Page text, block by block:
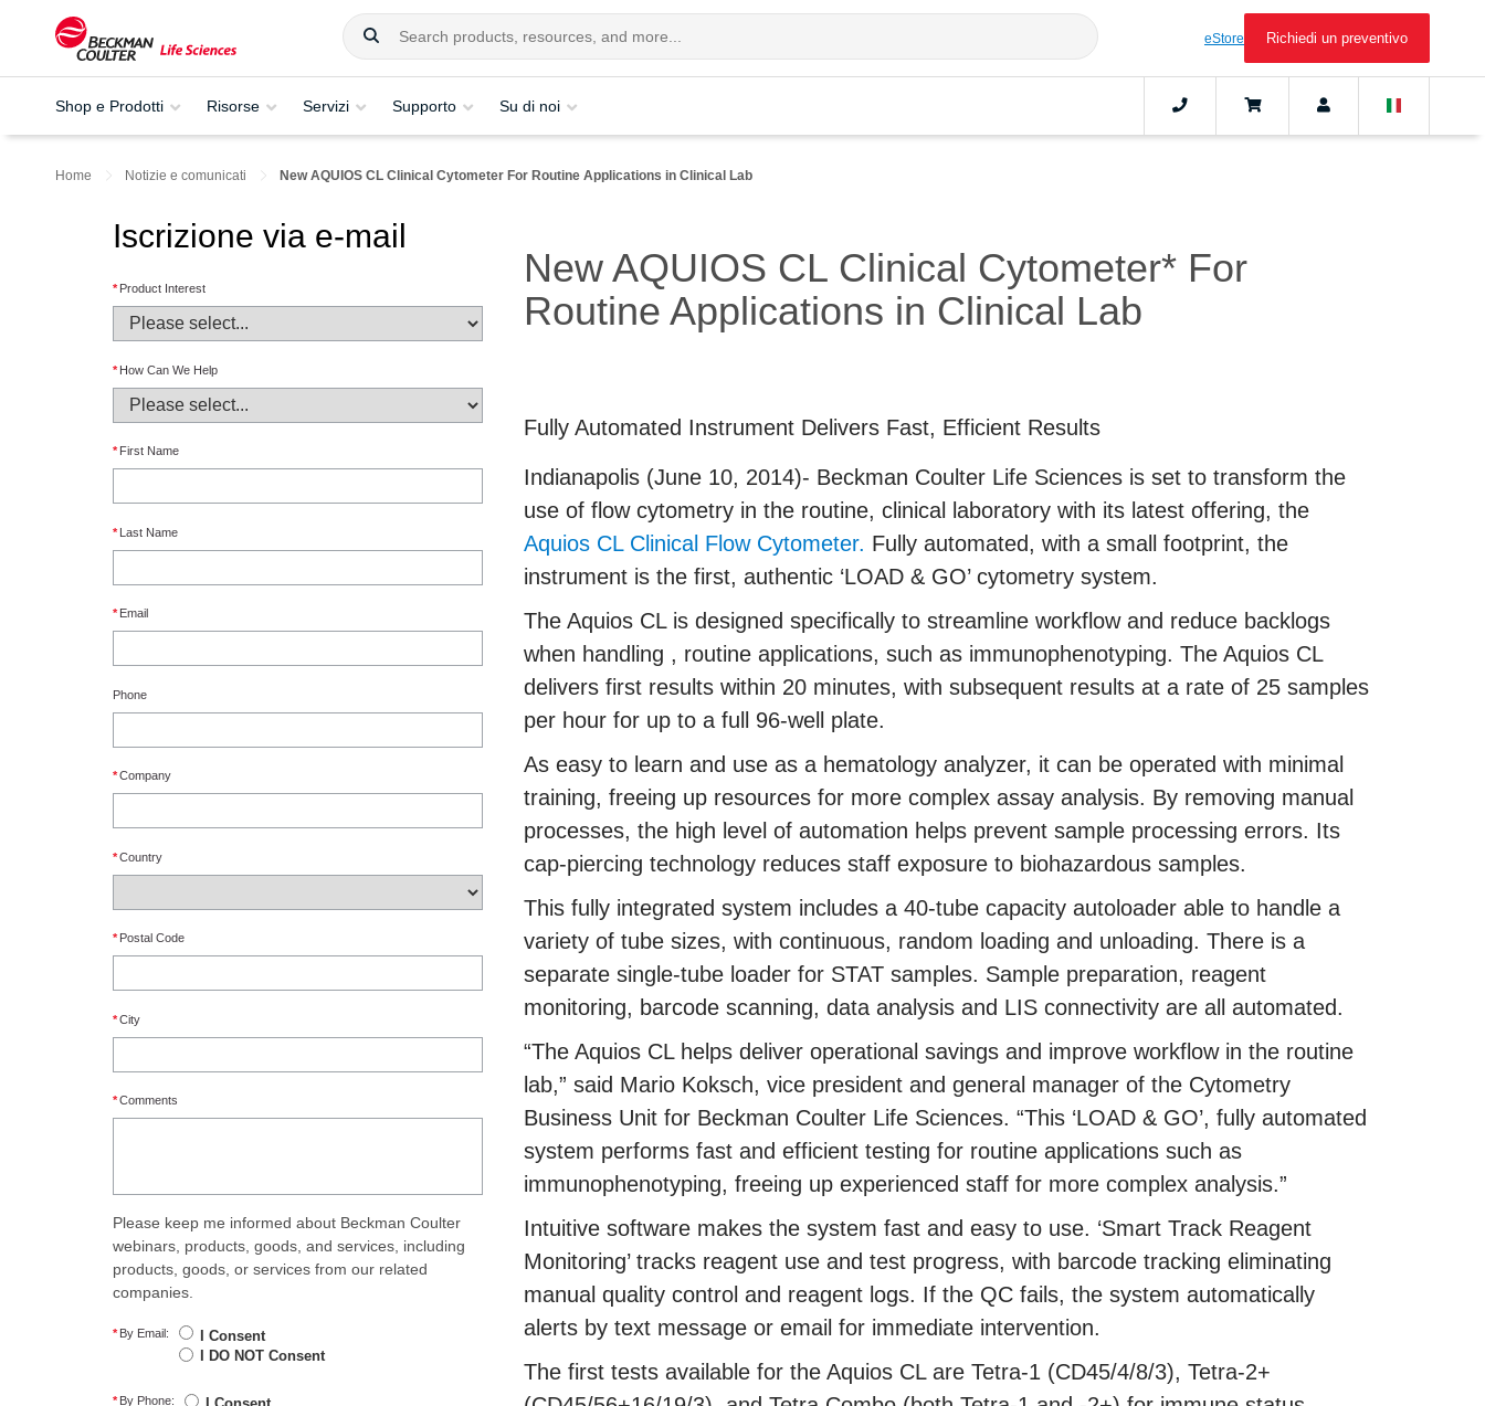
eStore Richiedi un preventivo
Shop e Prodotti Risorse Servizi Supporto Su di noi
Home Notizie e comunicati New AQUIOS CL Clinical Cytometer For Routine Applications in Clinical Lab
Iscrizione via e-mail
* Product Interest
* How Can We Help
* First Name
* Last Name
* Email
Phone
*Company
*Country
* Postal Code
*City
*Comments
Please keep me informed about Beckman Coulter
webinars, products, goods, and services, including
products, goods, or services from our related
companies.
* By Email:
I Consent
I DO NOT Consent
* By Phone:
New AQUIOS CL Clinical Cytometer* For
Routine Applications in Clinical Lab
Fully Automated Instrument Delivers Fast, Efficient Results
Indianapolis (June 10, 2014)- Beckman Coulter Life Sciences is set to transform the
use of flow cytometry in the routine, clinical laboratory with its latest offering, the
Aquios CL Clinical Flow Cytometer. Fully automated, with a small footprint, the
instrument is the first, authentic ‘LOAD & GO’ cytometry system.
The Aquios CL is designed specifically to streamline workflow and reduce backlogs
when handling , routine applications, such as immunophenotyping. The Aquios CL
delivers first results within 20 minutes, with subsequent results at a rate of 25 samples
per hour for up to a full 96-well plate.
As easy to learn and use as a hematology analyzer, it can be operated with minimal
training, freeing up resources for more complex assay analysis. By removing manual
processes, the high level of automation helps prevent sample processing errors. Its
cap-piercing technology reduces staff exposure to biohazardous samples.
This fully integrated system includes a 40-tube capacity autoloader able to handle a
variety of tube sizes, with continuous, random loading and unloading. There is a
separate single-tube loader for STAT samples. Sample preparation, reagent
monitoring, barcode scanning, data analysis and LIS connectivity are all automated.
“The Aquios CL helps deliver operational savings and improve workflow in the routine
lab,” said Mario Koksch, vice president and general manager of the Cytometry
Business Unit for Beckman Coulter Life Sciences. “This ‘LOAD & GO’, fully automated
system performs fast and efficient testing for routine applications such as
immunophenotyping, freeing up experienced staff for more complex analysis.”
Intuitive software makes the system fast and easy to use. ‘Smart Track Reagent
Monitoring’ tracks reagent use and test progress, with barcode tracking eliminating
manual quality control and reagent logs. If the QC fails, the system automatically
alerts by text message or email for immediate intervention.
The first tests available for the Aquios CL are Tetra-1 (CD45/4/8/3), Tetra-2+